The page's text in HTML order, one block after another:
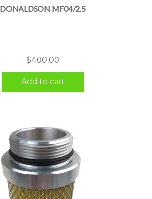
DONALDSON MF04/2.5
$400.00
Add to cart